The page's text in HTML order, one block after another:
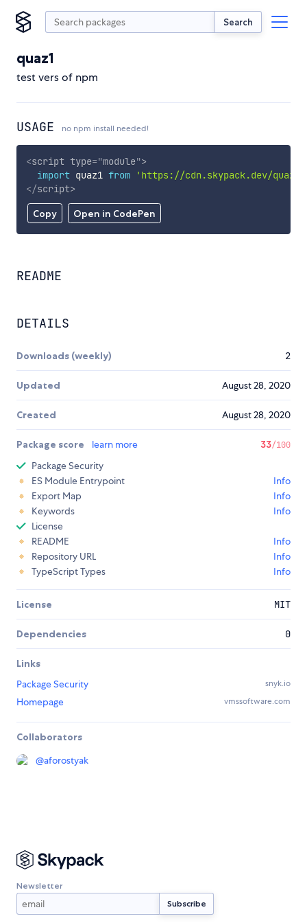
Search
quaz1
test vers of npm
USAGE no npm install needed!
Copy Open in CodePen
<script type="module">
import quaz1 from 'https://cdn.skypack.dev/quaz1'
</script>
README
DETAILS
Downloads (weekly) 2
Updated August 28, 2020
Created August 28, 2020
Package score learn more 33/100
Package Security
ES Module Entrypoint
Info
Export Map
Info
Keywords
Info
License
README
Info
Repository URL
Info
TypeScript Types
Info
License MIT
Dependencies 0
Links
Package Security
snyk.io
Homepage vmssoftware.com
Collaborators
@aforostyak
Newsletter